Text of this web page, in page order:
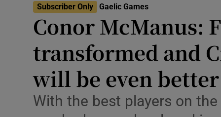
Science
Media
Abroad
Obituaries
Subscriber Only Gaelic Games
Conor McManus:
transformed and
will be even better
With the best players on